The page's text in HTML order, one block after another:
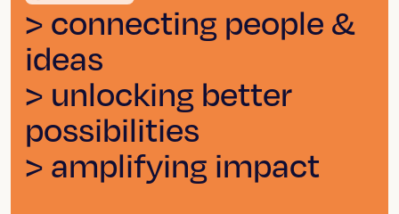
> connecting people &
ideas
> unlocking better
possibilities
> amplifying impact